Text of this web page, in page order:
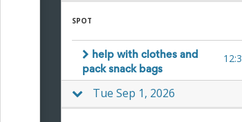
SPOT
help with clothes and
pack snack bags
Tue Sep 1, 2026